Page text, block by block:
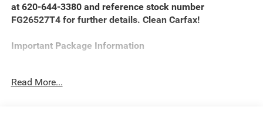
at 620-644-3380 and reference stock number
FG26527T4 for further details. Clean Carfax!
Important Package Information
All Star Edition ($555 value)
Read More...